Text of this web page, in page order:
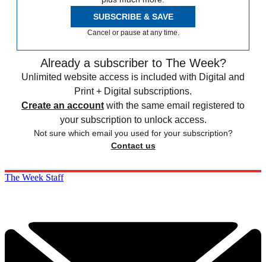
SUBSCRIBE & SAVE
Cancel or pause at any time.
Already a subscriber to The Week?
Unlimited website access is included with Digital and
Print + Digital subscriptions.
Create an account with the same email registered to
your subscription to unlock access.
Not sure which email you used for your subscription?
Contact us
The Week Staff